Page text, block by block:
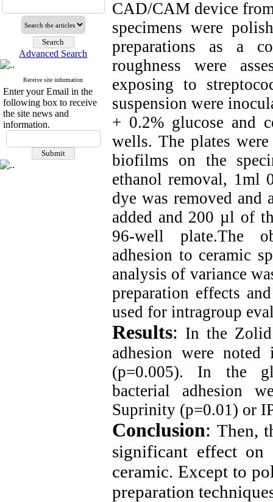
Advanced Search
Receive site information
Enter your Email in the
following box to receive
the site news and
information.
CAD/CAM device
specimens were
preparations as a
roughness were
exposing to
suspension were
+ 0.2% glucose and
wells. The plates
biofilms on the
ethanol removal, 1ml
dye was removed and
added and 200 µl of
96-well plate.The
adhesion to ceramic
analysis of variance
preparation effects
used for intragroup
Results: In the Zolid
adhesion were noted
(p=0.005). In the
bacterial adhesion
Suprinity (p=0.01) or
Conclusion: Then,
significant effect
ceramic. Except to
preparation